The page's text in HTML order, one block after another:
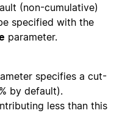
(non-cumulative)
specified with the
parameter.
specifies a cut-
by default).
less than this